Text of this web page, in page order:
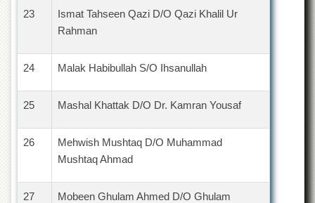
23
Ismat Tahseen Qazi D/O Qazi Khalil Ur
Rahman
24 Malak Habibullah S/O Ihsanullah
25 Mashal Khattak D/O Dr. Kamran Yousaf
26
Mehwish Mushtaq D/O Muhammad
Mushtaq Ahmad
27
Mobeen Ghulam Ahmed D/O Ghulam